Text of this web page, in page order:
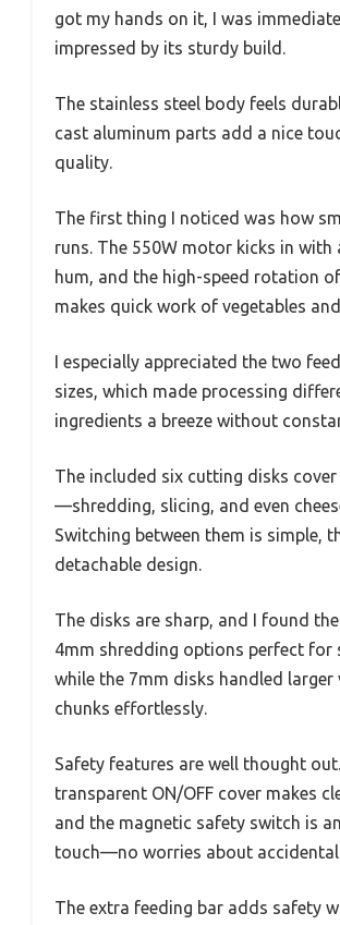
got my hands on it, I was
impressed by its sturdy build.
The stainless steel body feels
cast aluminum parts add a nice
quality.
The first thing I noticed was how
runs. The 550W motor kicks in with
hum, and the high-speed rotation
makes quick work of vegetables
I especially appreciated the two
sizes, which made processing
ingredients a breeze without
The included six cutting disks
—shredding, slicing, and even
Switching between them is simple,
detachable design.
The disks are sharp, and I found
4mm shredding options perfect for
while the 7mm disks handled larger
chunks effortlessly.
Safety features are well thought
transparent ON/OFF cover makes
and the magnetic safety switch is
touch—no worries about
The extra feeding bar adds safety